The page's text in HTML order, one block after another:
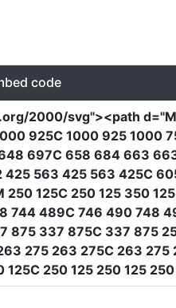
code
2000/svg"><path d=
925C 1000 925 1000
697C 658 684 663
425 563 425 563 425C
125C 250 125 350
489C 746 490 748
337 875C 337 875
275 263 275C 263
250 125 250 125